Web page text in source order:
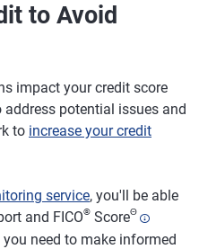
to Avoid
impact your credit score
potential issues and
to increase your credit
service, you'll be able
and FICO® ScoreΘ
need to make informed